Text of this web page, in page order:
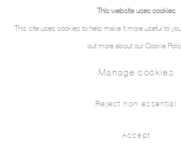
This website uses cookies
This site uses cookies to help make it more useful to
out more about our Cookie
Manage cookies
Reject non essential
Accept